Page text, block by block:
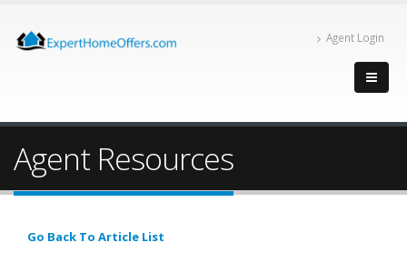
Agent Login
Agent Resources
Go Back To Article List